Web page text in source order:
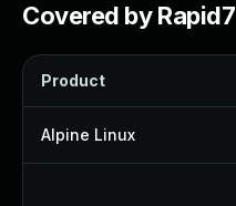
Covered by Rapid7
Product
Alpine Linux